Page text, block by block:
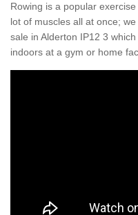
Rowing is a popular
lot of muscles all at once;
sale in Alderton IP12 3
indoors at a gym or home